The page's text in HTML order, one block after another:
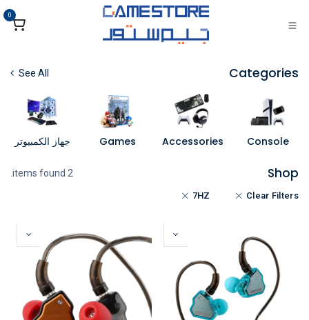
تخطي للذهاب إلى المحتوى
0
Categories
See All
Console
Accessories
Games جهاز الكمبيوتر
Shop
2 items found.
Clear Filters
7HZ